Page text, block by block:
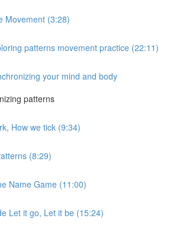
Movement (3:28)
patterns movement practice (22:11)
your mind and body
patterns
How we tick (9:34)
(8:29)
Name Game (11:00)
Let it go, Let it be (15:24)